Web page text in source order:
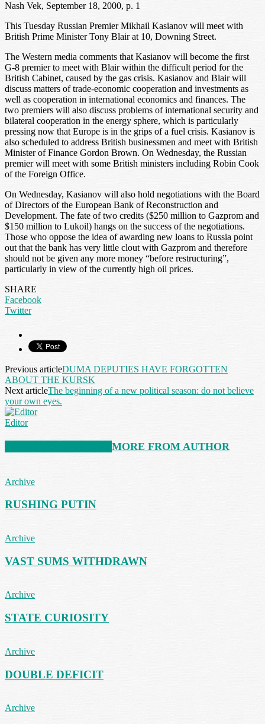
Nash Vek, September 18, 2000, p. 1
This Tuesday Russian Premier Mikhail Kasianov will meet with
British Prime Minister Tony Blair at 10, Downing Street.
The Western media comments that Kasianov will become the first
G-8 premier to meet with Blair within the difficult period for the
British Cabinet, caused by the gas crisis. Kasianov and Blair will
discuss matters of trade-economic cooperation and investments as
well as cooperation in international economics and finances. The
two premiers will also discuss problems of international security and
bilateral cooperation in the energy sphere, which is particularly
pressing now that Europe is in the grips of a fuel crisis. Kasianov is
also scheduled to address British businessmen and meet with British
Minister of Finance Gordon Brown. On Wednesday, the Russian
premier will meet with some British ministers including Robin Cook
of the Foreign Office.
On Wednesday, Kasianov will also hold negotiations with the Board
of Directors of the European Bank of Reconstruction and
Development. The fate of two credits ($250 million to Gazprom and
$150 million to Lukoil) hangs on the success of the negotiations.
Those who oppose the idea of awarding new loans to Russia point
out that the bank has very little clout with Gazprom and therefore
should not be given any more money “before restructuring”,
particularly in view of the currently high oil prices.
SHARE
Facebook
Twitter
Previous articleDUMA DEPUTIES HAVE FORGOTTEN
ABOUT THE KURSK
Next articleThe beginning of a new political season: do not believe
your own eyes.
Editor
MORE FROM AUTHOR
Archive
RUSHING PUTIN
Archive
VAST SUMS WITHDRAWN
Archive
STATE CURIOSITY
Archive
DOUBLE DEFICIT
Archive